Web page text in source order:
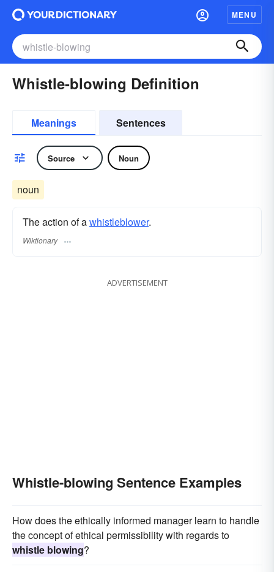
MENU
Whistle-blowing Definition
Meanings Sentences
Source Noun
noun
The action of awhistleblower.
Wiktionary
ADVERTISEMENT
Whistle-blowing Sentence Examples
How does the ethically informed manager learn to handle
the concept of ethical permissibility with regards to
whistle blowing?